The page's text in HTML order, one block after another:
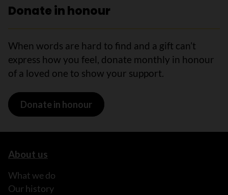
Donate in honour
When words are hard to find and a gift can’t
express how you feel, donate monthly in honour
of a loved one to show your support.
Donate in honour
About us
What we do
Our history